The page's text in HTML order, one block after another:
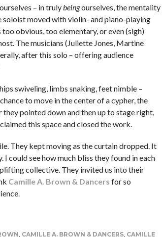
– in trulybeingourselves, the mentality
moved with violin- and piano-playing
obvious, too elementary, or even (sigh)
The musicians (Juliette Jones, Martine
after this solo – offering audience
swiveling, limbs snaking, feet nimble –
to move in the center of a cypher, the
pointed down and then up to stage right,
this space and closed the work.
They kept moving as the curtain dropped. It
could see how much bliss they found in each
collective. They invited us into their
Camille A. Brown & Dancers for so
, CAMILLE A. BROWN & DANCERS, CAMILLE